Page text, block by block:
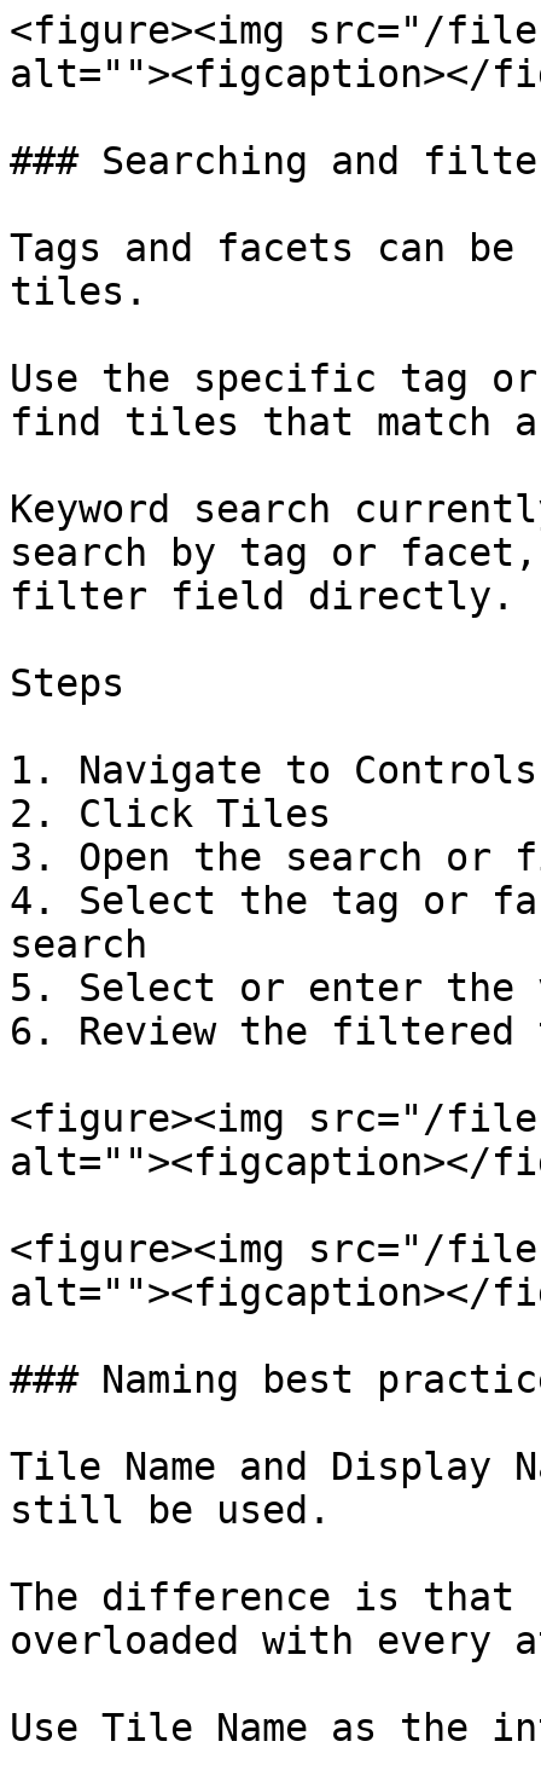
<figure><img src="/
alt=""><figcaption></
### Searching and
Tags and facets can
tiles.
Use the specific tag
find tiles that match
Keyword search
search by tag or
filter field directly.
Steps
1. Navigate to Controls
2. Click Tiles
3. Open the search or
4. Select the tag or
search
5. Select or enter the
6. Review the
<figure><img src="/files/
alt=""><figcaption></
<figure><img src="/files/
alt=""><figcaption></
### Naming best
Tile Name and Display
still be used.
The difference is that
overloaded with
Use Tile Name as